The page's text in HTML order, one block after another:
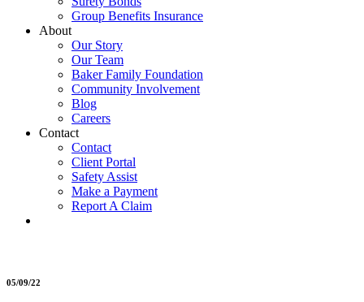
Group Benefits Insurance
About
Our Story
Our Team
Baker Family Foundation
Community Involvement
Blog
Careers
Contact
Contact
Client Portal
Safety Assist
Make a Payment
Report A Claim
05/09/22